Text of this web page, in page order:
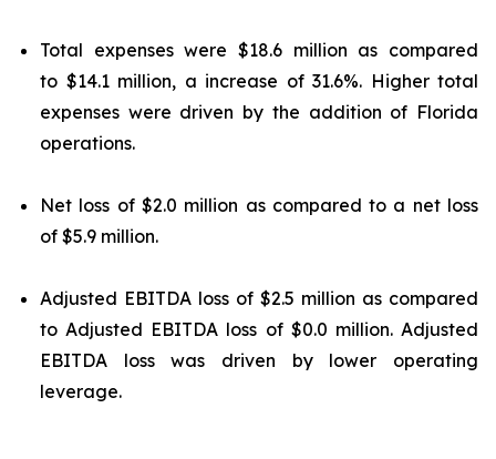
Total expenses were $18.6 million as compared
to $14.1 million, a increase of 31.6%. Higher total
expenses were driven by the addition of Florida
operations.
Net loss of $2.0 million as compared to a net loss
of $5.9 million.
Adjusted EBITDA loss of $2.5 million as compared
to Adjusted EBITDA loss of $0.0 million. Adjusted
EBITDA loss was driven by lower operating
leverage.